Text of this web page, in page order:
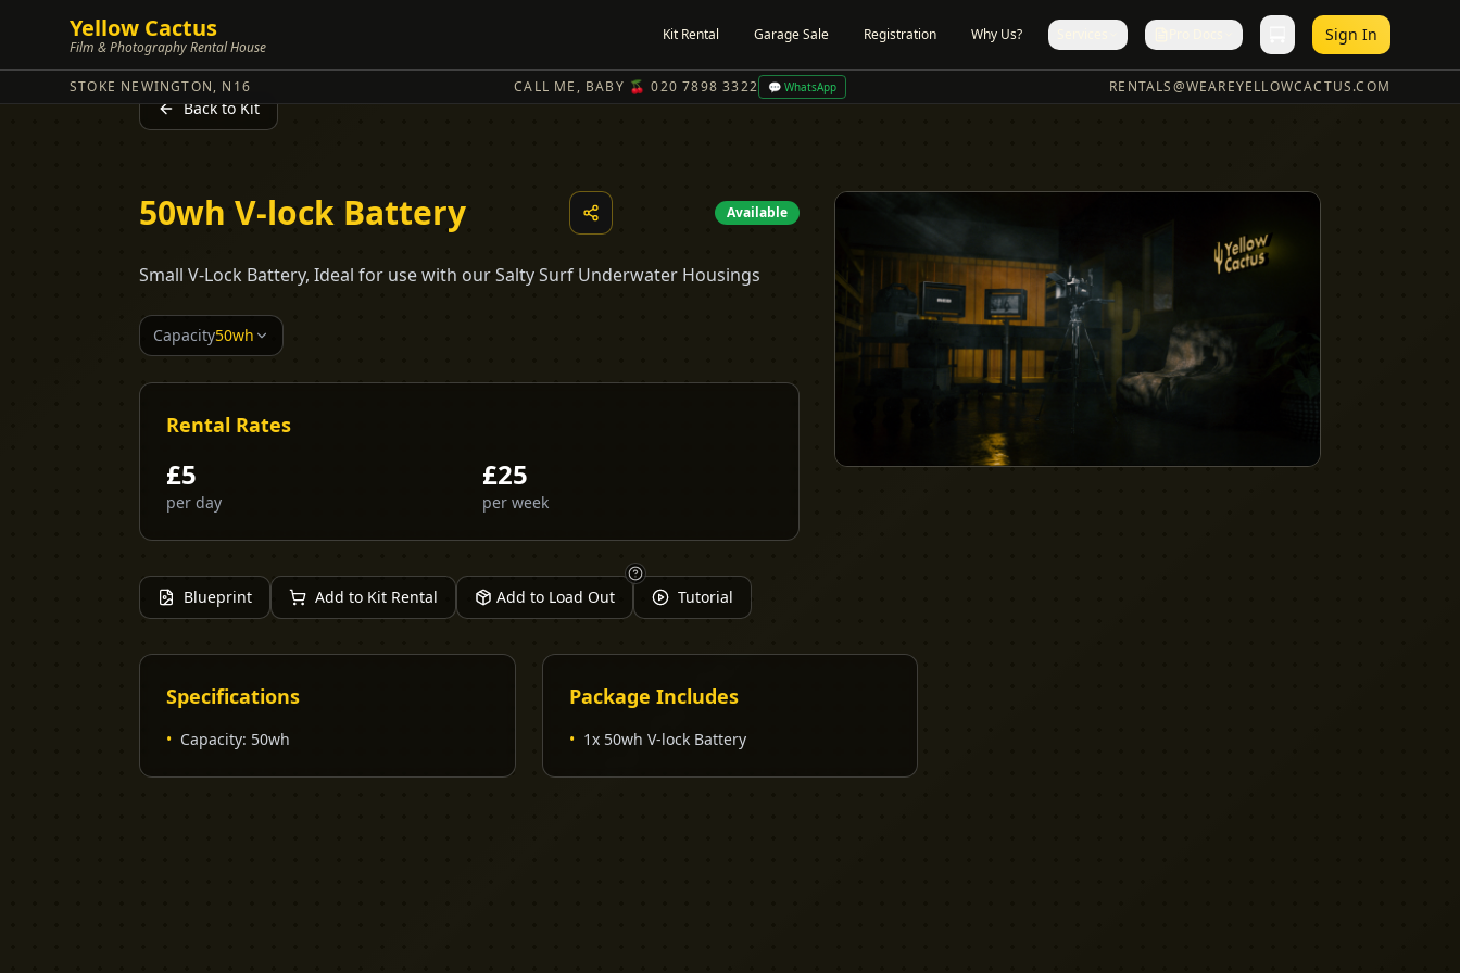
Yellow Cactus
Film & Photography Rental House
Kit Rental Garage Sale Registration Why Us? Sign In
STOKE NEWINGTON, N16 CALL ME, BABY 🍒 020 7898 3322 💬 WhatsApp RENTALS@WEAREYELLOWCACTUS.COM
Back to Kit
50wh V-lock Battery Available
Small V-Lock Battery, Ideal for use with our Salty Surf Underwater Housings
Capacity50wh
Rental Rates
£5
per day
£25
per week
Blueprint Add to Kit Rental Add to Load Out Tutorial
Specifications
• Capacity: 50wh
Package Includes
• 1x 50wh V-lock Battery